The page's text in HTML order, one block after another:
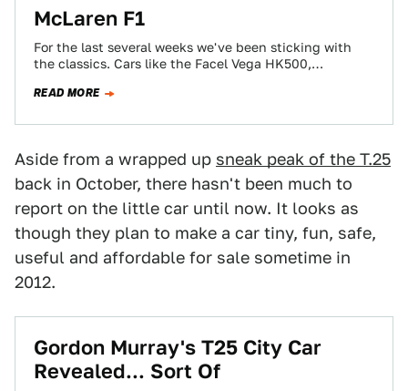
McLaren F1
For the last several weeks we've been sticking with
the classics. Cars like the Facel Vega HK500,
READ MORE
Aside from a wrapped up sneak peak of the T.25
back in October, there hasn't been much to
report on the little car until now. It looks as
though they plan to make a car tiny, fun, safe,
useful and affordable for sale sometime in
2012.
Gordon Murray's T25 City Car
Revealed... Sort Of